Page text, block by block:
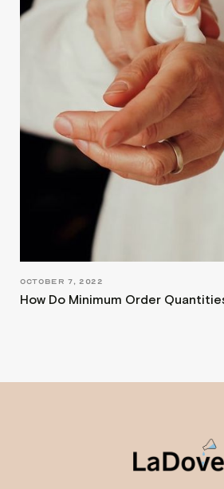
OCTOBER 7, 2022
How Do Minimum Order